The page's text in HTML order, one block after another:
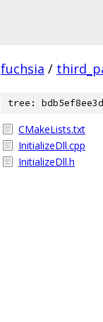
fuchsia /
tree:
CMakeLists.txt
InitializeDll.cpp
InitializeDll.h